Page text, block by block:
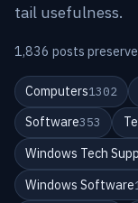
tail usefulness.
1,836 posts
Computers1302
Software353
Windows Tech
Windows Software